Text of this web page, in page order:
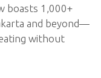
boasts 1,000+
and beyond—
without